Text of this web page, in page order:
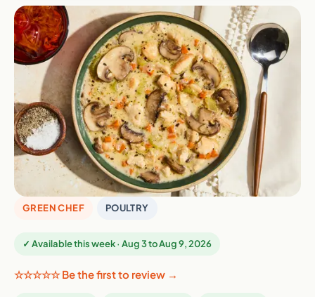
GREEN CHEF POULTRY
✓ Available this week · Aug 3 to Aug 9, 2026
☆☆☆☆☆ Be the first to review →